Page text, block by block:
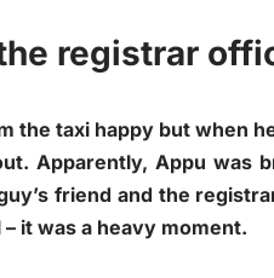
registrar
the taxi happy but when
Apparently, Appu was
friend and the
– it was a heavy moment.